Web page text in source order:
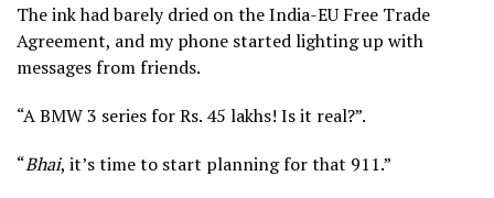
The ink had barely dried on the India-EU Free Trade
Agreement, and my phone started lighting up with
messages from friends.
“A BMW 3 series for Rs. 45 lakhs! Is it real?”.
“Bhai, it’s time to start planning for that 911.”